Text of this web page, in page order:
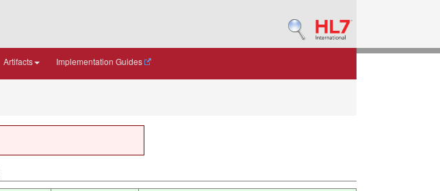
Artifacts Implementation Guides